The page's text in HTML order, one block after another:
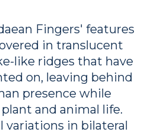
Fingers' features
in translucent
like ridges that have
on, leaving behind
presence while
and animal life.
in bilateral